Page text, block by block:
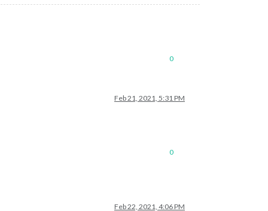
0
Feb 21, 2021, 5:31 PM
0
Feb 22, 2021, 4:06 PM